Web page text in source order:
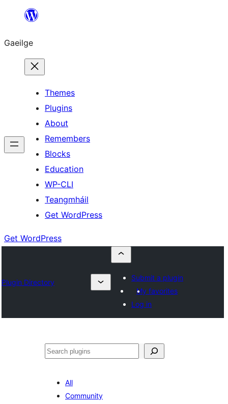
an
ábhar
Gaeilge
Themes
Plugins
About
Remembers
Blocks
Education
WP-CLI
Teangmháil
Get WordPress
Get WordPress
Plugin Directory
Submit a plugin
My favorites
Log in
Cuartú
All
Community